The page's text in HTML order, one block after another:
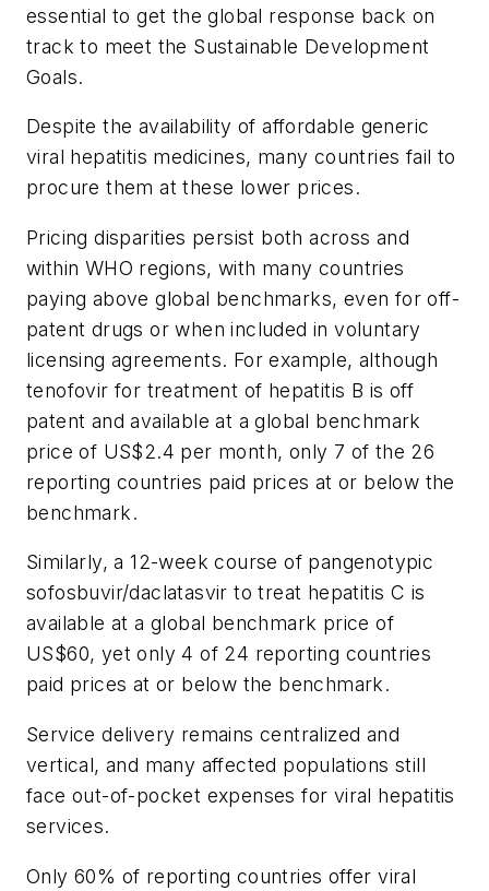
essential to get the global response back on
track to meet the Sustainable Development
Goals.
Despite the availability of affordable generic
viral hepatitis medicines, many countries fail to
procure them at these lower prices.
Pricing disparities persist both across and
within WHO regions, with many countries
paying above global benchmarks, even for off-
patent drugs or when included in voluntary
licensing agreements. For example, although
tenofovir for treatment of hepatitis B is off
patent and available at a global benchmark
price of US$2.4 per month, only 7 of the 26
reporting countries paid prices at or below the
benchmark.
Similarly, a 12-week course of pangenotypic
sofosbuvir/daclatasvir to treat hepatitis C is
available at a global benchmark price of
US$60, yet only 4 of 24 reporting countries
paid prices at or below the benchmark.
Service delivery remains centralized and
vertical, and many affected populations still
face out-of-pocket expenses for viral hepatitis
services.
Only 60% of reporting countries offer viral